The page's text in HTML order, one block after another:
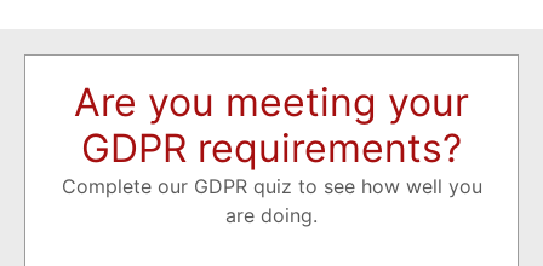
Are you meeting your
GDPR requirements?
Complete our GDPR quiz to see how well you
are doing.